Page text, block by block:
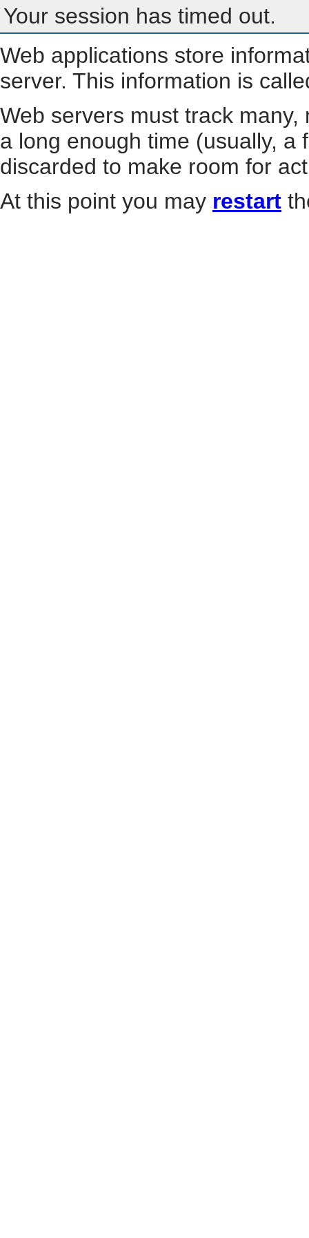
Your session has timed out.
Web applications store
server. This information is
Web servers must track
a long enough time (usually, a
discarded to make room for
At this point you may restart